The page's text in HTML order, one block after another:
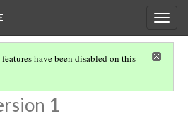
have been disabled on this
1